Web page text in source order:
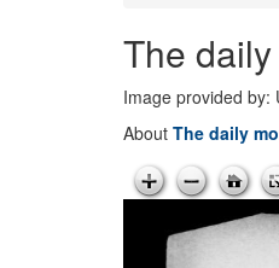
The
Image provided by:
About The daily